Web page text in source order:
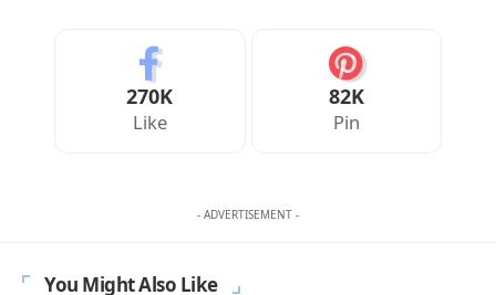
270K
Like
82K
Pin
- ADVERTISEMENT -